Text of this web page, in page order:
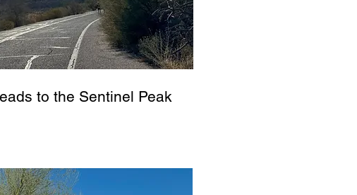
to the Sentinel Peak